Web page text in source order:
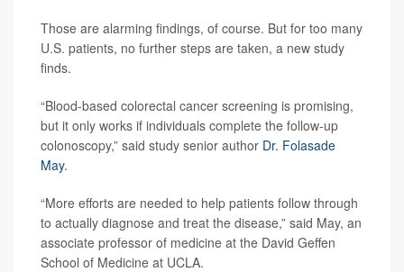
Those are alarming findings, of course. But for too many
U.S. patients, no further steps are taken, a new study
finds.
“Blood-based colorectal cancer screening is promising,
but it only works if individuals complete the follow-up
colonoscopy,” said study senior author Dr. Folasade
May.
“More efforts are needed to help patients follow through
to actually diagnose and treat the disease,” said May, an
associate professor of medicine at the David Geffen
School of Medicine at UCLA.